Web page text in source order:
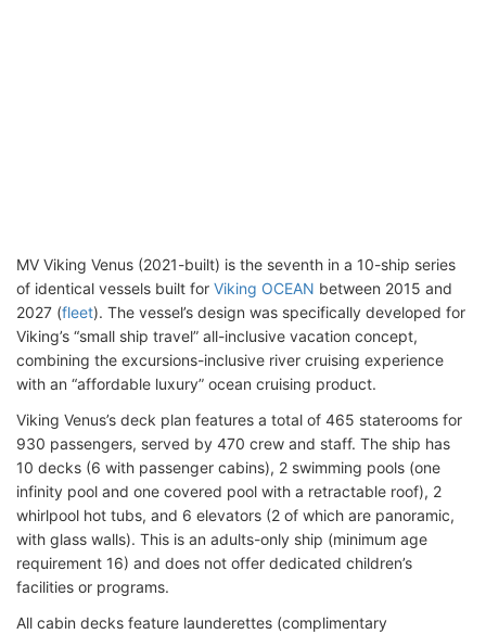
MV Viking Venus (2021-built) is the seventh in a 10-ship series
of identical vessels built for Viking OCEAN between 2015 and
2027 (fleet). The vessel’s design was specifically developed for
Viking’s “small ship travel” all-inclusive vacation concept,
combining the excursions-inclusive river cruising experience
with an “affordable luxury” ocean cruising product.
Viking Venus’s deck plan features a total of 465 staterooms for
930 passengers, served by 470 crew and staff. The ship has
10 decks (6 with passenger cabins), 2 swimming pools (one
infinity pool and one covered pool with a retractable roof), 2
whirlpool hot tubs, and 6 elevators (2 of which are panoramic,
with glass walls). This is an adults-only ship (minimum age
requirement 16) and does not offer dedicated children’s
facilities or programs.
All cabin decks feature launderettes (complimentary